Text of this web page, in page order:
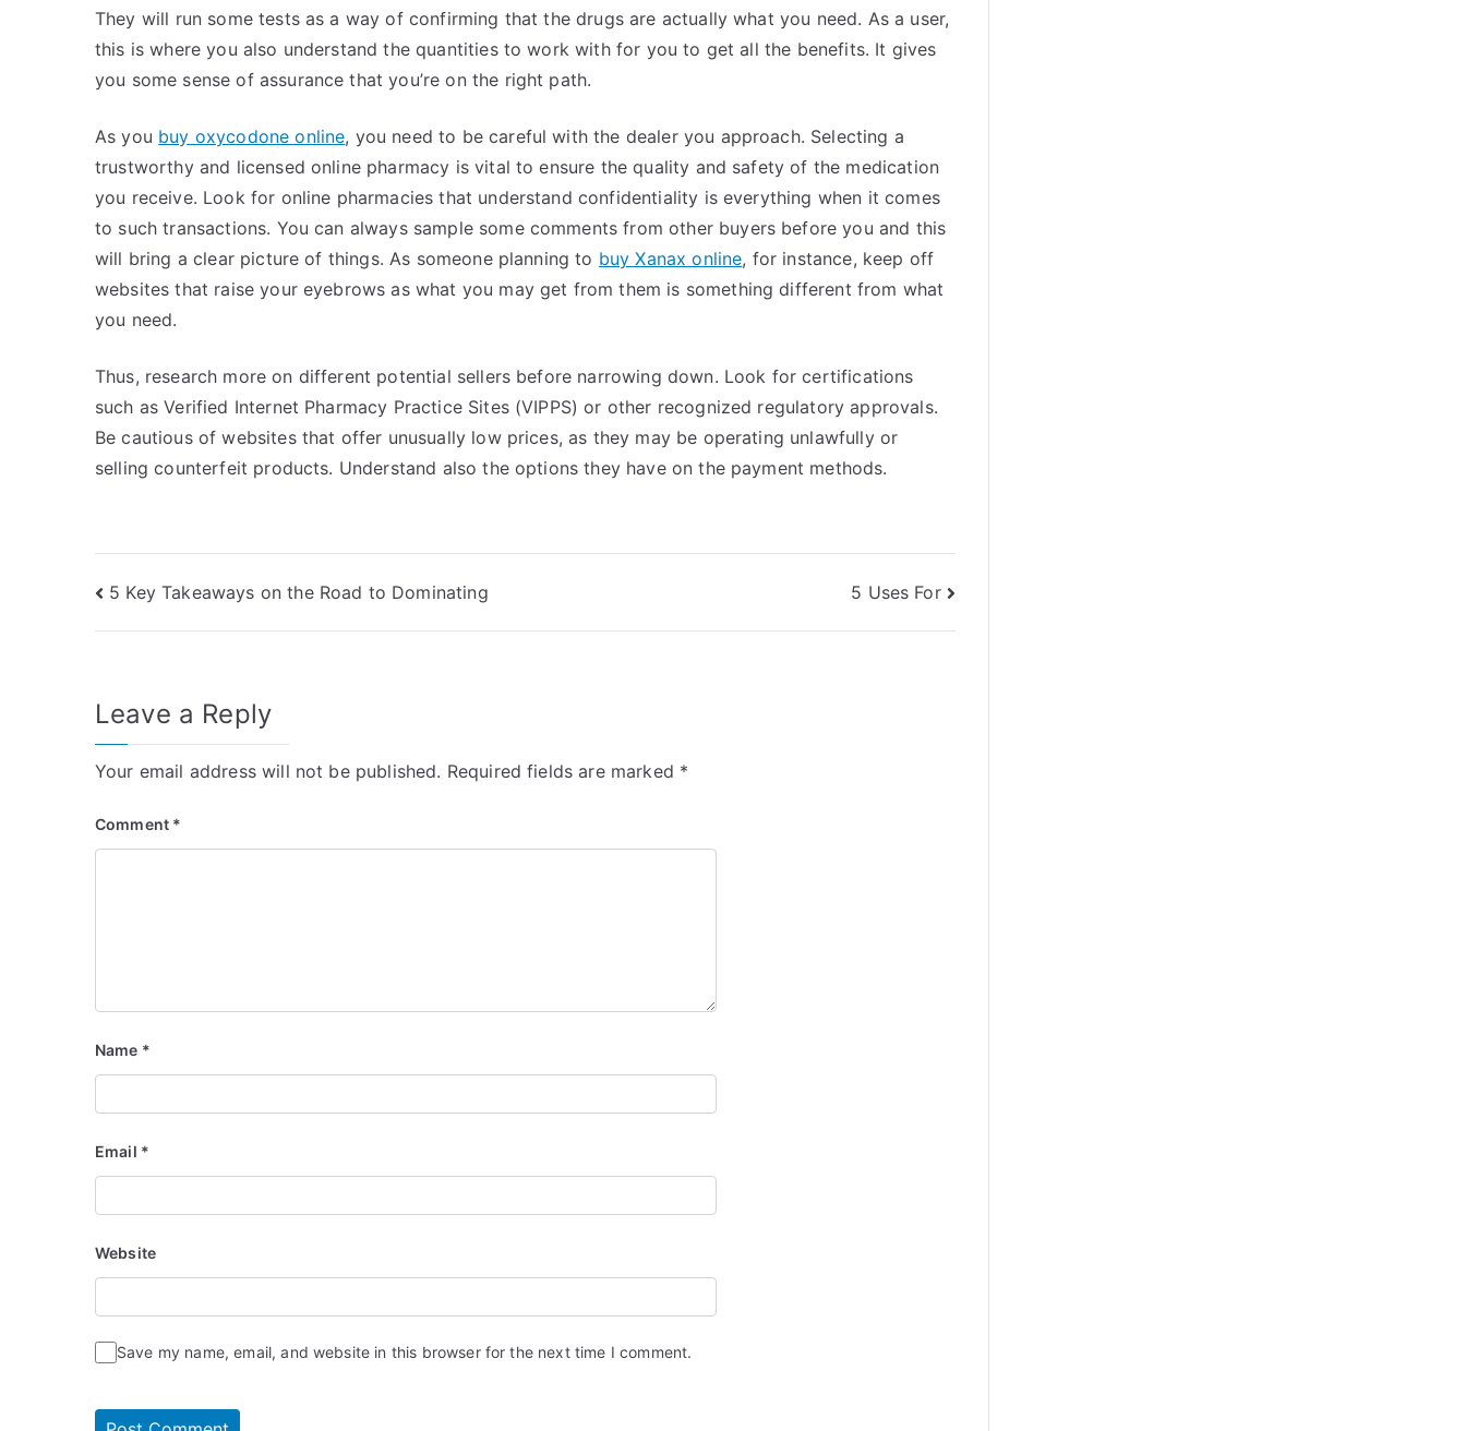
They will run some tests as a way of confirming that the drugs are actually what you need. As a user,
this is where you also understand the quantities to work with for you to get all the benefits. It gives
you some sense of assurance that you’re on the right path.
As you buy oxycodone online, you need to be careful with the dealer you approach. Selecting a
trustworthy and licensed online pharmacy is vital to ensure the quality and safety of the medication
you receive. Look for online pharmacies that understand confidentiality is everything when it comes
to such transactions. You can always sample some comments from other buyers before you and this
will bring a clear picture of things. As someone planning to buy Xanax online, for instance, keep off
websites that raise your eyebrows as what you may get from them is something different from what
you need.
Thus, research more on different potential sellers before narrowing down. Look for certifications
such as Verified Internet Pharmacy Practice Sites (VIPPS) or other recognized regulatory approvals.
Be cautious of websites that offer unusually low prices, as they may be operating unlawfully or
selling counterfeit products. Understand also the options they have on the payment methods.
Post
navigation
5 Key Takeaways on the Road to Dominating 5 Uses For
Leave a Reply
Your email address will not be published. Required fields are marked *
Comment *
Name *
Email *
Website
Save my name, email, and website in this browser for the next time I comment.